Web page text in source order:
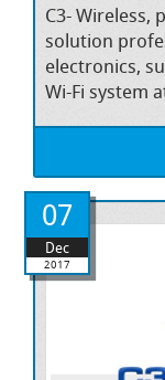
C3- Wireless,
solution
electronics,
Wi-Fi system
07
Dec
2017